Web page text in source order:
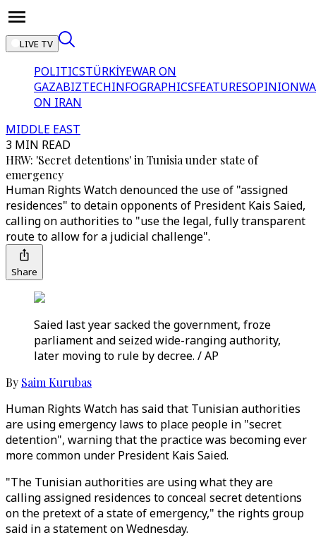
LIVE TV
POLITICSTÜRKİYEWAR ON
GAZABIZTECHINFOGRAPHICSFEATURESOPINION
ON IRAN
MIDDLE EAST
3 MIN READ
HRW: 'Secret detentions' in Tunisia under state of
emergency
Human Rights Watch denounced the use of "assigned
residences" to detain opponents of President Kais Saied,
calling on authorities to "use the legal, fully transparent
route to allow for a judicial challenge".
Share
Saied last year sacked the government, froze
parliament and seized wide-ranging authority,
later moving to rule by decree. / AP
By Saim Kurubas
Human Rights Watch has said that Tunisian authorities
are using emergency laws to place people in "secret
detention", warning that the practice was becoming ever
more common under President Kais Saied.
"The Tunisian authorities are using what they are
calling assigned residences to conceal secret detentions
on the pretext of a state of emergency," the rights group
said in a statement on Wednesday.